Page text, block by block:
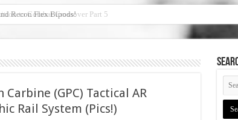
Recon Flex Bipods!
(GPC) Tactical AR
Rail System (Pics!)